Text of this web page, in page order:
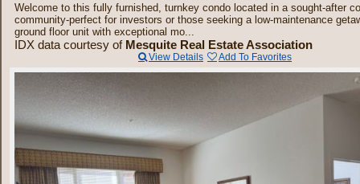
Welcome to this fully furnished, turnkey condo located in a sought-after
community-perfect for investors or those seeking a low-maintenance
ground floor unit with exceptional mo...
IDX data courtesy of Mesquite Real Estate Association
View Details Add To Favorites